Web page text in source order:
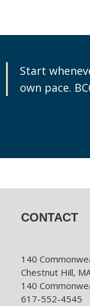
Start
own pace.
CONTACT
140
Chestnut Hill,
140
617-552-4545